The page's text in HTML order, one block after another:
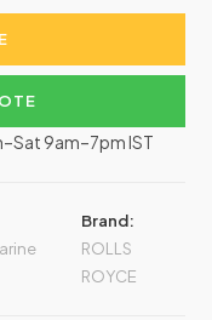
9am–7pm IST
Brand:
ROLLS
ROYCE